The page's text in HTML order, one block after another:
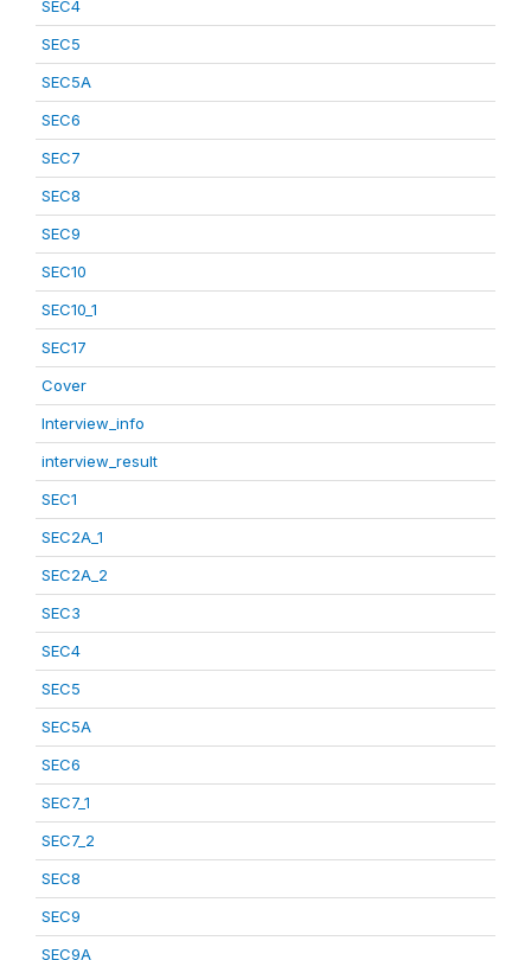
SEC4
SEC5
SEC5A
SEC6
SEC7
SEC8
SEC9
SEC10
SEC10_1
SEC17
Cover
Interview_info
interview_result
SEC1
SEC2A_1
SEC2A_2
SEC3
SEC4
SEC5
SEC5A
SEC6
SEC7_1
SEC7_2
SEC8
SEC9
SEC9A